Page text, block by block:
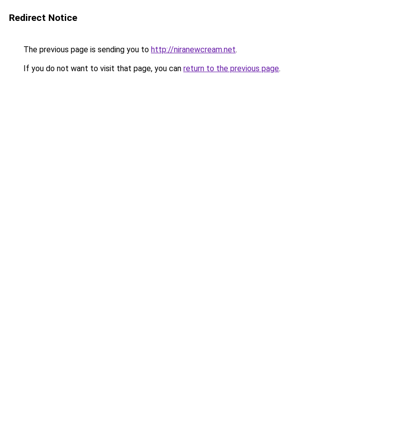
Redirect Notice
The previous page is sending you to http://niranewcream.net.
If you do not want to visit that page, you can return to the previous page.